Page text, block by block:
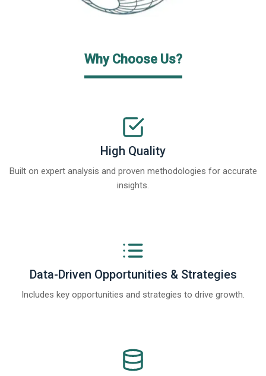
Why Choose Us?
High Quality
Built on expert analysis and proven methodologies for accurate
insights.
Data-Driven Opportunities & Strategies
Includes key opportunities and strategies to drive growth.